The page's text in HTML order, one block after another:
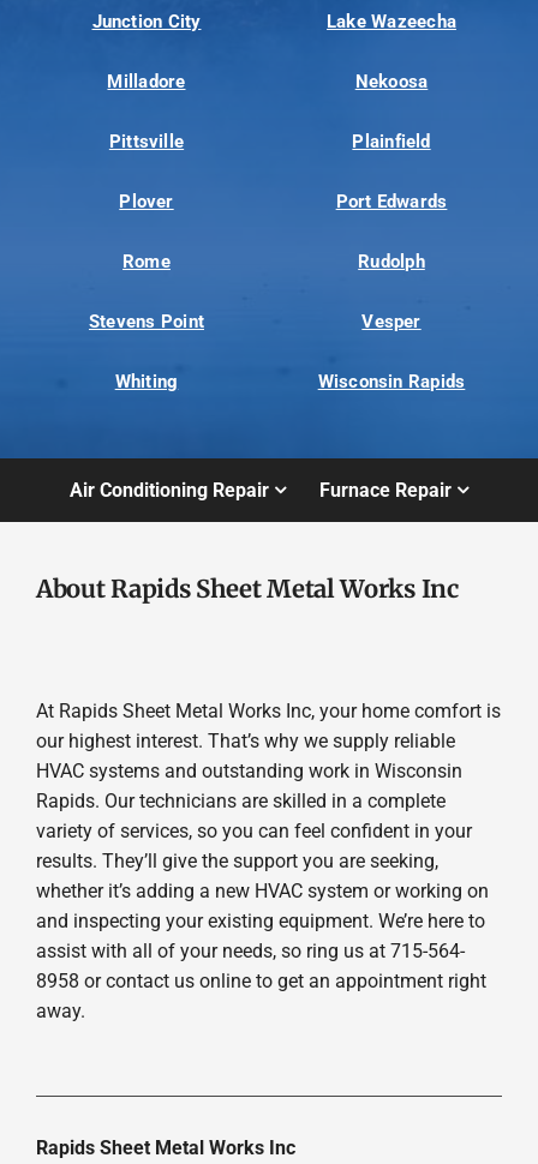
Junction City Lake Wazeecha
Milladore Nekoosa
Pittsville Plainfield
Plover Port Edwards
Rome Rudolph
Stevens Point Vesper
Whiting Wisconsin Rapids
Air Conditioning Repair Furnace Repair
About Rapids Sheet Metal Works Inc
At Rapids Sheet Metal Works Inc, your home comfort is
our highest interest. That’s why we supply reliable
HVAC systems and outstanding work in Wisconsin
Rapids. Our technicians are skilled in a complete
variety of services, so you can feel confident in your
results. They’ll give the support you are seeking,
whether it’s adding a new HVAC system or working on
and inspecting your existing equipment. We’re here to
assist with all of your needs, so ring us at 715-564-
8958 or contact us online to get an appointment right
away.
Rapids Sheet Metal Works Inc